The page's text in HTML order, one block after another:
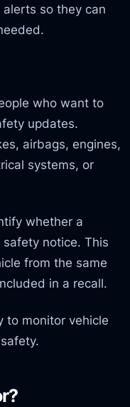
so they can
who want to
updates.
airbags, engines,
systems, or
whether a
notice. This
from the same
in a recall.
to monitor vehicle